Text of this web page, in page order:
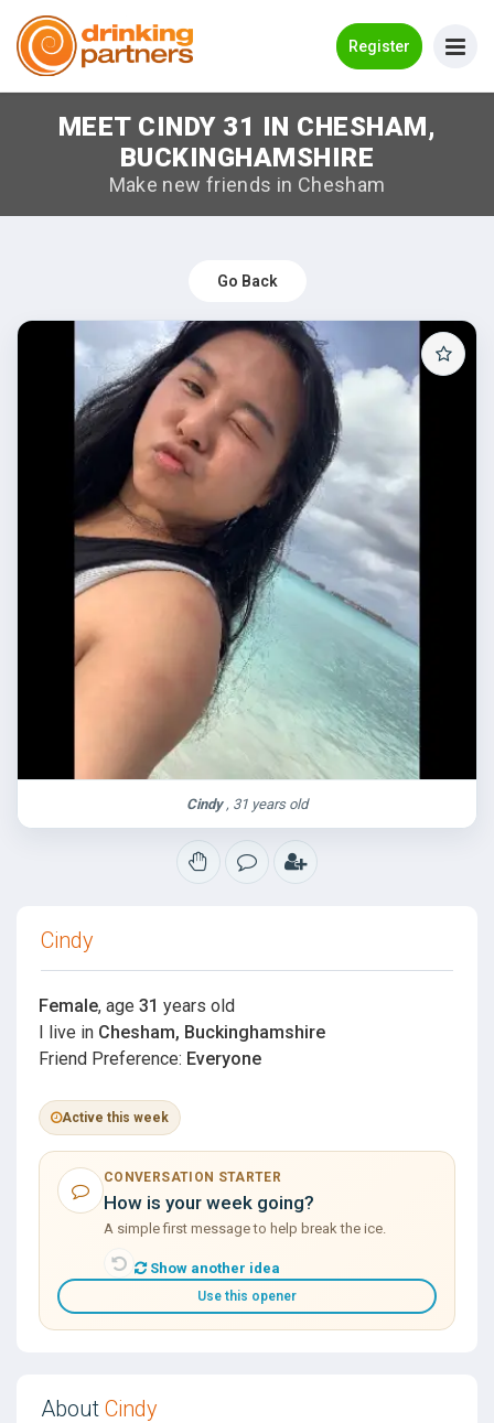
Register
Meet New People!
How it Works
Log in
Register
Search Near Me
MEET CINDY 31 IN CHESHAM,
BUCKINGHAMSHIRE
Make new friends in Chesham
Go Back
Cindy , 31 years old
Cindy
Female, age 31 years old
I live in Chesham, Buckinghamshire
Friend Preference: Everyone
Active this week
CONVERSATION STARTER
How is your week going?
A simple first message to help break the ice.
Show another idea
Use this opener
About Cindy